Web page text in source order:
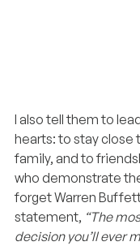
I also tell them to
hearts: to stay close
family, and to
who demonstrate
forget Warren
statement, “The
decision you’ll ever